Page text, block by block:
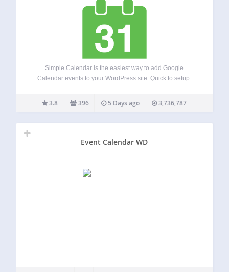
Simple Calendar is the easiest way to add Google
Calendar events to your WordPress site. Quick to setup.
designed. Simple Calendar Features Display events from
any public Google Calendar. Keep managing events…
3.8 396 5 Days ago 3,736,787
Event Calendar WD